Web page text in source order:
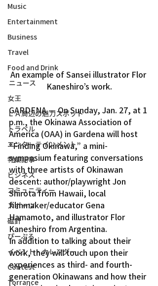
Music
Entertainment
Business
Travel
Food and Drink
ニュース
女王
ＬＡ周辺の魅力スポット
トラベル
エンターテインメント
特集記事
ビジネス
コミュニティー
スポーツ
磁針
ぴーぷる
イベント・カレンダー
Contest
Torrance
An example of Sansei illustrator Flor
Kaneshiro’s work.
GARDENA — On Sunday, Jan. 27, at 1
p.m., the Okinawa Association of
America (OAA) in Gardena will host
“Finding Okinawa,” a mini-
symposium featuring conversations
with three artists of Okinawan
descent: author/playwright Jon
Shirota from Hawaii, local
filmmaker/educator Gena
Hamamoto, and illustrator Flor
Kaneshiro from Argentina.
In addition to talking about their
work, they will touch upon their
experiences as third- and fourth-
generation Okinawans and how their